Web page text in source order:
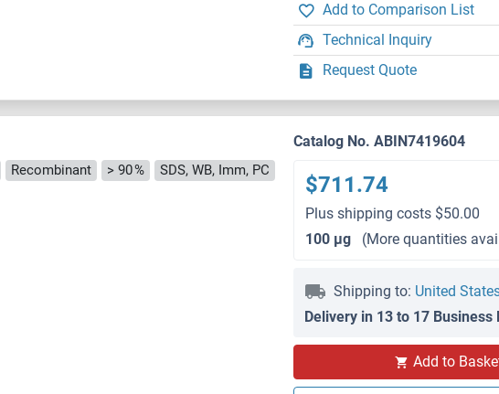
Add to Comparison List
Technical Inquiry
Request Quote
Recombinant > 90 % SDS, WB, Imm, PC
Catalog No. ABIN7419604
$711.74
Plus shipping costs $50.00
100 μg
(More quantities
Shipping to: United
Delivery in 13 to 17 Business
Add to